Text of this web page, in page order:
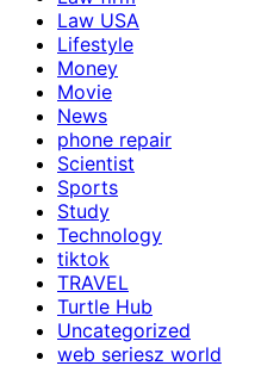
Law USA
Lifestyle
Money
Movie
News
phone repair
Scientist
Sports
Study
Technology
tiktok
TRAVEL
Turtle Hub
Uncategorized
web seriesz world